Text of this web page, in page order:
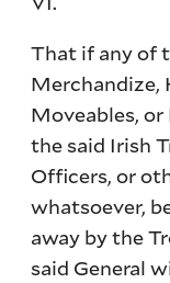
That if any of
Merchandize,
Moveables,
the said Irish
Officers, or
whatsoever,
away by the
said General